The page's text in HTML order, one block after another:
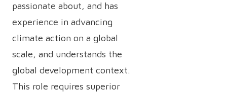
passionate about, and has
experience in advancing
climate action on a global
scale, and understands the
global development context.
This role requires superior